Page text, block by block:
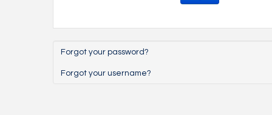
Forgot your password?
Forgot your username?